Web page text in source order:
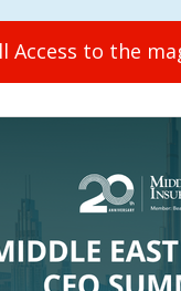
Access to the